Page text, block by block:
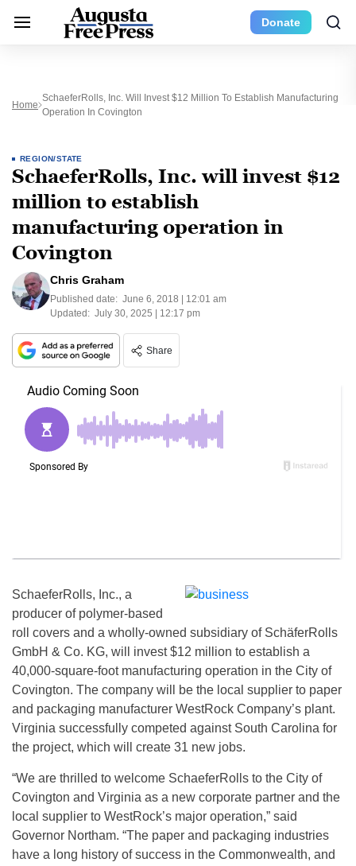
Donate
Home
SchaeferRolls, Inc. Will Invest $12 Million To Establish Manufacturing
Operation In Covington
REGION/STATE
SchaeferRolls, Inc. will invest $12
million to establish
manufacturing operation in
Covington
Chris Graham
Published date: June 6, 2018 | 12:01 am
Updated: July 30, 2025 | 12:17 pm
Share
SchaeferRolls, Inc., a
producer of polymer-based
roll covers and a wholly-owned subsidiary of SchäferRolls
GmbH & Co. KG, will invest $12 million to establish a
40,000-square-foot manufacturing operation in the City of
Covington. The company will be the local supplier to paper
and packaging manufacturer WestRock Company’s plant.
Virginia successfully competed against South Carolina for
the project, which will create 31 new jobs.
“We are thrilled to welcome SchaeferRolls to the City of
Covington and Virginia as a new corporate partner and the
local supplier to WestRock’s major operation,” said
Governor Northam. “The paper and packaging industries
have a long history of success in the Commonwealth, and